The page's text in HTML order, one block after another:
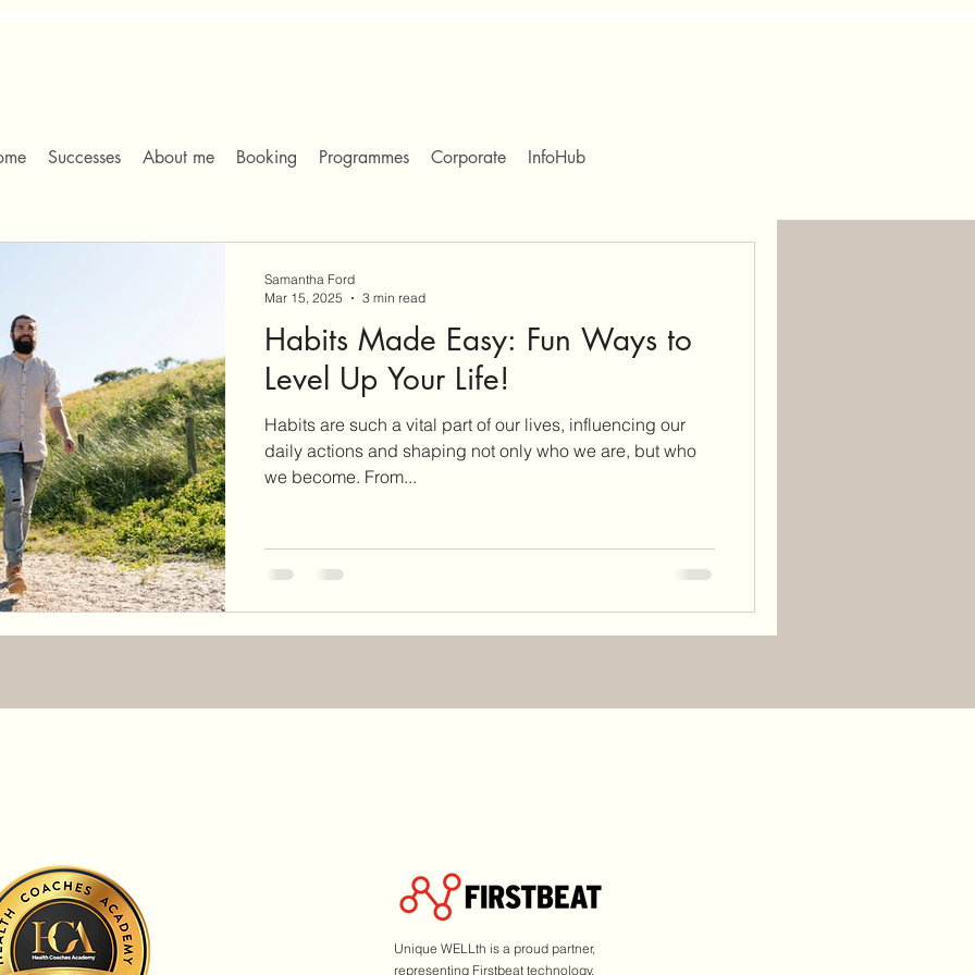
Successes About me Booking Programmes Corporate InfoHub
Habits Made Easy: Fun Ways to
Level Up Your Life!
Habits are such a vital part of our lives, influencing our
daily actions and shaping not only who we are, but who
we become. From...
Samantha Ford
Mar 15, 2025
3 min read
Unique WELLth is a proud partner,
representing Firstbeat technology.